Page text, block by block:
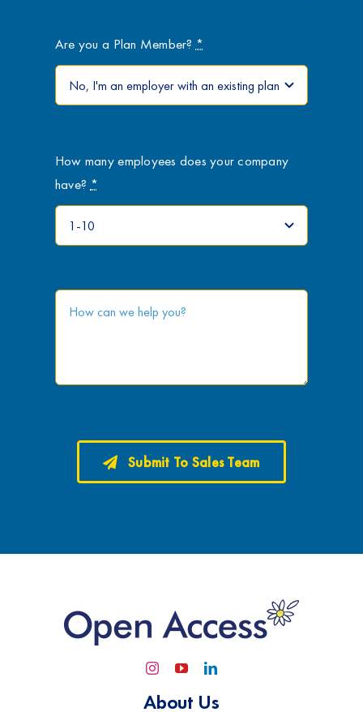
Are you a Plan Member? *
How many employees does your company
have? *
Submit To Sales Team
About Us